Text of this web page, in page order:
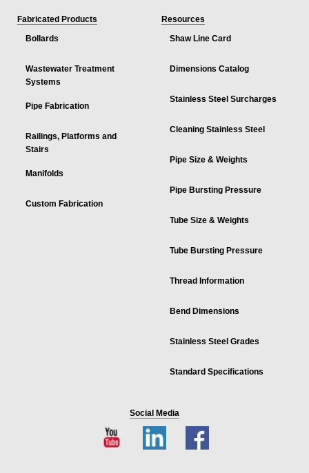
Fabricated Products
Bollards
Wastewater Treatment
Systems
Pipe Fabrication
Railings, Platforms and
Stairs
Manifolds
Custom Fabrication
Resources
Shaw Line Card
Dimensions Catalog
Stainless Steel Surcharges
Cleaning Stainless Steel
Pipe Size & Weights
Pipe Bursting Pressure
Tube Size & Weights
Tube Bursting Pressure
Thread Information
Bend Dimensions
Stainless Steel Grades
Standard Specifications
Social Media